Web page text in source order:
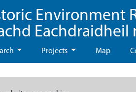
Environment
Eachdraidheil
Projects Map